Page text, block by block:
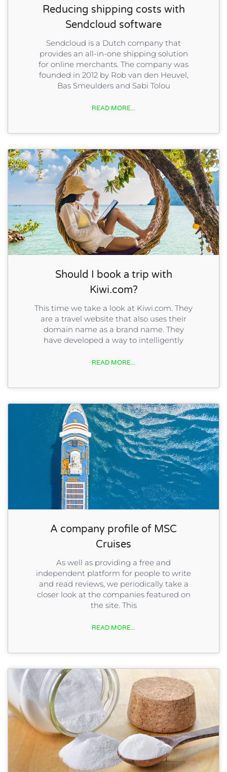
Reducing shipping costs with
Sendcloud software
Sendcloud is a Dutch company that
provides an all-in-one shipping solution
for online merchants. The company was
founded in 2012 by Rob van den Heuvel,
Bas Smeulders and Sabi Tolou
READ MORE...
Should I book a trip with
Kiwi.com?
This time we take a look at Kiwi.com. They
are a travel website that also uses their
domain name as a brand name. They
have developed a way to intelligently
READ MORE...
A company profile of MSC
Cruises
As well as providing a free and
independent platform for people to write
and read reviews, we periodically take a
closer look at the companies featured on
the site. This
READ MORE...